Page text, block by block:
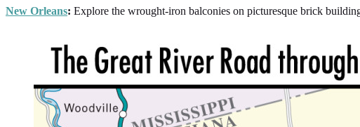
New Orleans: Explore the wrought-iron balconies on picturesque brick